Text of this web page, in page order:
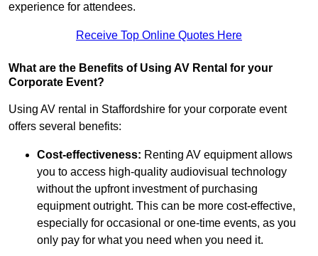
experience for attendees.
Receive Top Online Quotes Here
What are the Benefits of Using AV Rental for your
Corporate Event?
Using AV rental in Staffordshire for your corporate event
offers several benefits:
Cost-effectiveness: Renting AV equipment allows
you to access high-quality audiovisual technology
without the upfront investment of purchasing
equipment outright. This can be more cost-effective,
especially for occasional or one-time events, as you
only pay for what you need when you need it.